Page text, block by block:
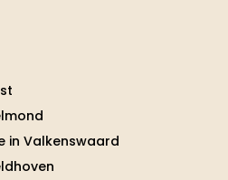
in Valkenswaard